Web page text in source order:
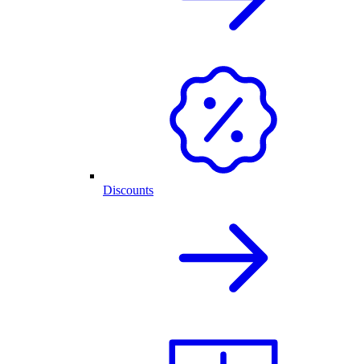
Discounts